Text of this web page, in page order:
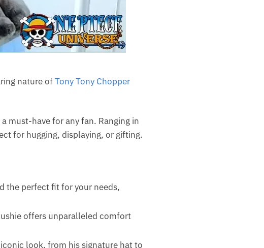
nature ofTony Tony Chopper
must-have for any fan. Ranging in
for hugging, displaying, or gifting.
the perfect fit for your needs,
offers unparalleled comfort
look, from his signature hat to